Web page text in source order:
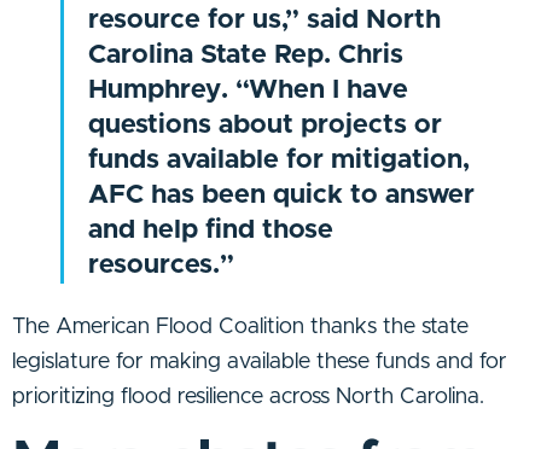
resource for us,” said North
Carolina State Rep. Chris
Humphrey. “When I have
questions about projects or
funds available for mitigation,
AFC has been quick to answer
and help find those
resources.”
The American Flood Coalition thanks the state
legislature for making available these funds and for
prioritizing flood resilience across North Carolina.